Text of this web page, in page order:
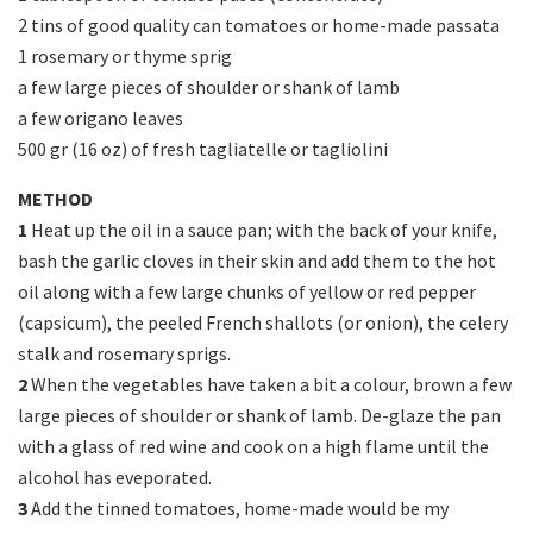
2 tins of good quality can tomatoes or home-made passata
1 rosemary or thyme sprig
a few large pieces of shoulder or shank of lamb
a few origano leaves
500 gr (16 oz) of fresh tagliatelle or tagliolini
METHOD
1 Heat up the oil in a sauce pan; with the back of your knife,
bash the garlic cloves in their skin and add them to the hot
oil along with a few large chunks of yellow or red pepper
(capsicum), the peeled French shallots (or onion), the celery
stalk and rosemary sprigs.
2When the vegetables have taken a bit a colour, brown a few
large pieces of shoulder or shank of lamb. De-glaze the pan
with a glass of red wine and cook on a high flame until the
alcohol has eveporated.
3Add the tinned tomatoes, home-made would be my